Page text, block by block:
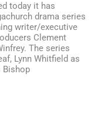
today it has
drama series
writer/executive
Clement
The series
Lynn Whitfield as
Bishop